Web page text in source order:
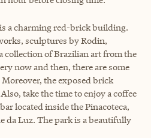
a charming red-brick building.
sculptures by Rodin,
collection of Brazilian art from the
now and then, there are some
the exposed brick
take the time to enjoy a coffee
located inside the Pinacoteca,
da Luz. The park is a beautifully